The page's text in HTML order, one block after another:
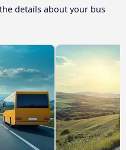
details about your bus